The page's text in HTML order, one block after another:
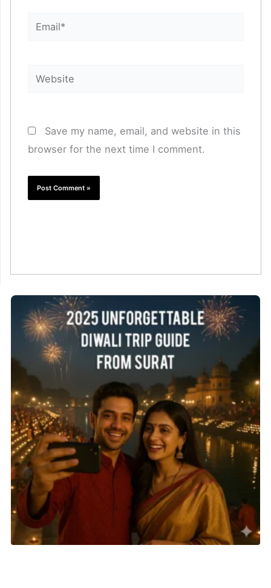
Email*
Website
Save my name, email, and website in this
browser for the next time I comment.